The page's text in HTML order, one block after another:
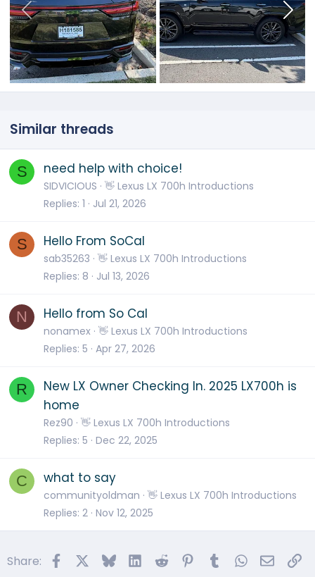
Similar threads
S need help with choice!
SIDVICIOUS 👋 Lexus LX 700h Introductions
Replies 1 Jul 21, 2026
S Hello From SoCal
sab35263 👋 Lexus LX 700h Introductions
Replies 8 Jul 13, 2026
N Hello from So Cal
nonamex 👋 Lexus LX 700h Introductions
Replies 5 Apr 27, 2026
R
New LX Owner Checking In. 2025 LX700h is
home
Rez90 👋 Lexus LX 700h Introductions
Replies 5 Dec 22, 2025
C what to say
communityoldman 👋 Lexus LX 700h Introductions
Replies 2 Nov 12, 2025
Share: FacebookBlueskyLinkedIn
Reddit PinterestTumblrWhatsApp
Email